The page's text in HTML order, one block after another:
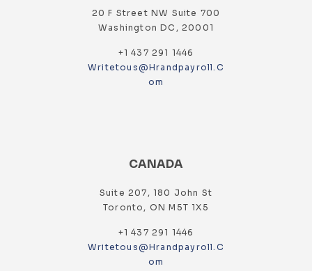
20 F Street NW Suite 700
Washington DC, 20001
+1 437 291 1446
Writetous@hrandpayroll.c
Om
CANADA
Suite 207, 180 John St
Toronto, ON M5T 1X5
+1 437 291 1446
Writetous@hrandpayroll.c
Om